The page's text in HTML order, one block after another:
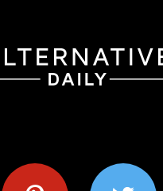
pinterest twitter